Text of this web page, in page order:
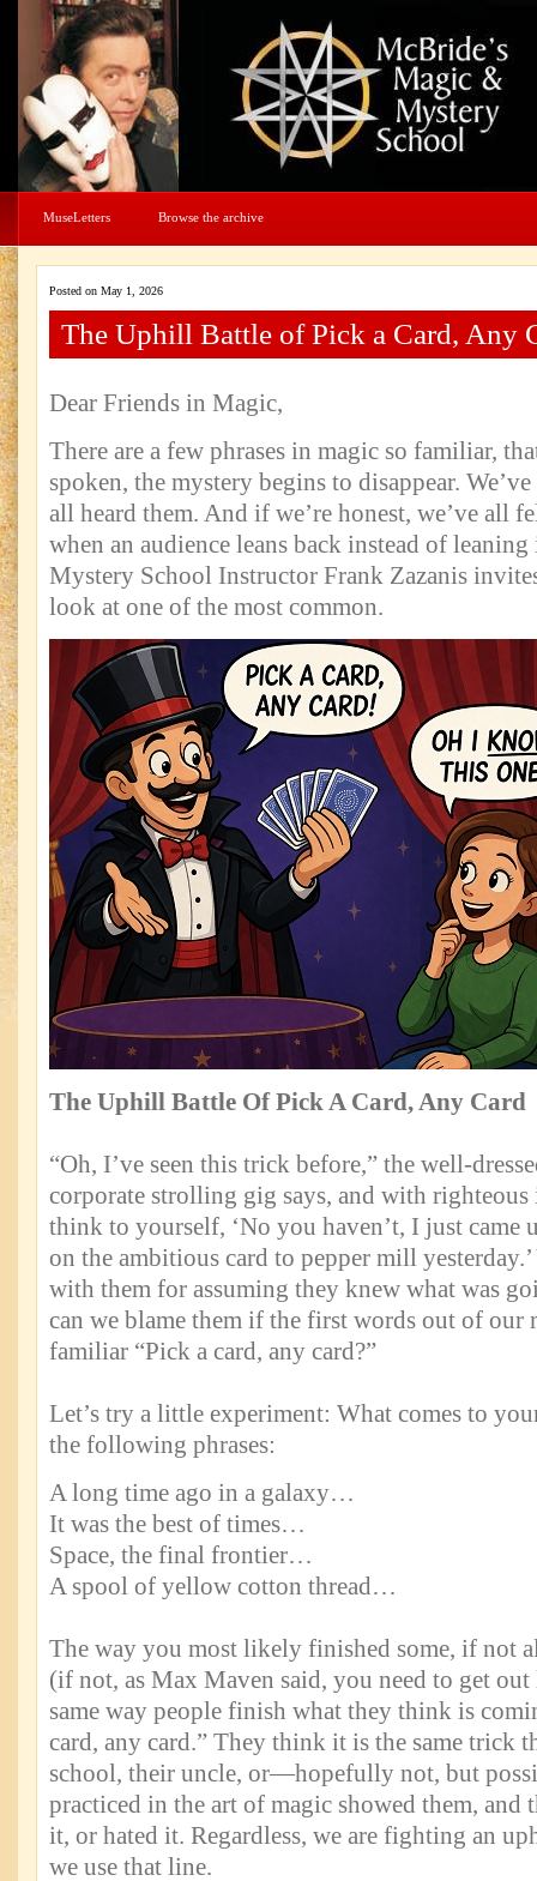
MuseLetters Browse the archive
Posted on May 1, 2026
The Uphill Battle of Pick a Card, Any
Dear Friends in Magic,
There are a few phrases in magic so familiar,
spoken, the mystery begins to disappear.
all heard them. And if we’re honest, we’ve all
when an audience leans back instead of
Mystery School Instructor Frank Zazanis
look at one of the most common.
The Uphill Battle Of Pick A Card, Any Card
“Oh, I’ve seen this trick before,” the well-
corporate strolling gig says, and with
think to yourself, ‘No you haven’t, I just came
on the ambitious card to pepper mill
with them for assuming they knew what was
can we blame them if the first words out of our
familiar “Pick a card, any card?”
Let’s try a little experiment: What comes to
the following phrases:
A long time ago in a galaxy…
It was the best of times…
Space, the final frontier…
A spool of yellow cotton thread…
The way you most likely finished some, if not
(if not, as Max Maven said, you need to get out
same way people finish what they think is
card, any card.” They think it is the same trick
school, their uncle, or—hopefully not, but
practiced in the art of magic showed them, and
it, or hated it. Regardless, we are fighting an
we use that line.